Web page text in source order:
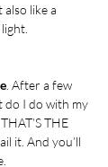
like a
. After a few
do I do with my
THE
it. And you’ll